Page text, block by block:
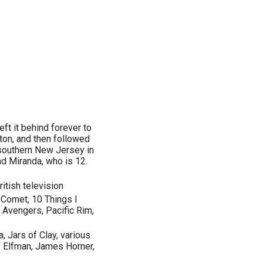
it behind forever to
and then followed
New Jersey in
Miranda, who is 12.
television
10 Things I
Avengers, Pacific Rim,
Jars of Clay, various
James Horner,